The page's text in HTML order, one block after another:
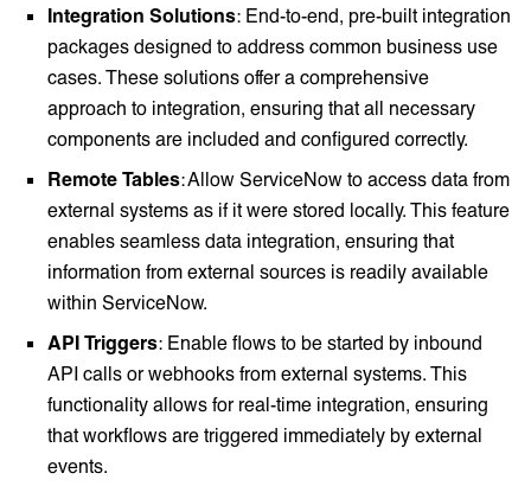
Integration Solutions: End-to-end, pre-built integration
packages designed to address common business use
cases. These solutions offer a comprehensive
approach to integration, ensuring that all necessary
components are included and configured correctly.
Remote Tables: Allow ServiceNow to access data from
external systems as if it were stored locally. This feature
enables seamless data integration, ensuring that
information from external sources is readily available
within ServiceNow.
API Triggers: Enable flows to be started by inbound
API calls or webhooks from external systems. This
functionality allows for real-time integration, ensuring
that workflows are triggered immediately by external
events.